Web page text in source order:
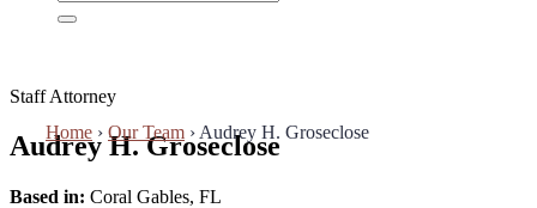
Home › Our Team › Audrey H. Groseclose
Staff Attorney
Audrey H. Groseclose
Based in: Coral Gables, FL